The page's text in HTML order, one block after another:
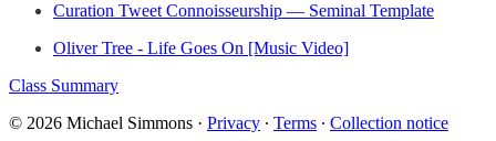
Curation Tweet Connoisseurship — Seminal Template
Oliver Tree - Life Goes On [Music Video]
Class Summary
© 2026 Michael Simmons · Privacy ∙ Terms ∙ Collection notice